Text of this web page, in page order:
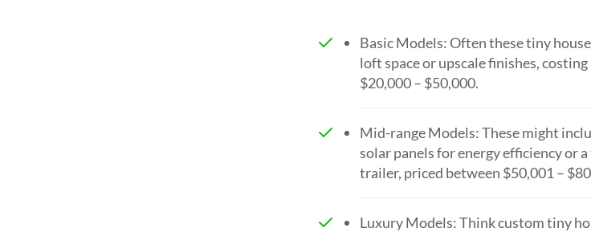
Basic Models: Often these tiny
loft space or upscale finishes,
$20,000 – $50,000.
Mid-range Models: These might
solar panels for energy efficiency or
trailer, priced between $50,001 –
Luxury Models: Think custom tiny